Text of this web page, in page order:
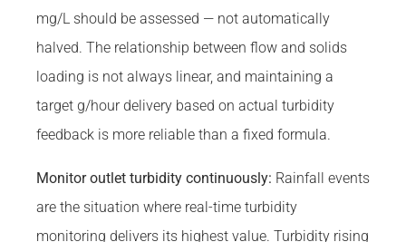
mg/L should be assessed — not automatically
halved. The relationship between flow and solids
loading is not always linear, and maintaining a
target g/hour delivery based on actual turbidity
feedback is more reliable than a fixed formula.
Monitor outlet turbidity continuously: Rainfall events
are the situation where real-time turbidity
monitoring delivers its highest value. Turbidity rising